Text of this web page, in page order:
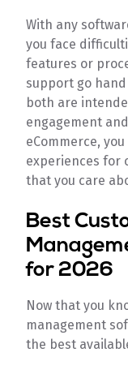
With any
you face
features or
support go
both are
engagement
eCommerce,
experiences for
that you care
Best
for 2026
Now that you
management
the best